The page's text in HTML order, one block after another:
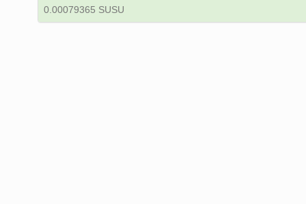
0.00079365 SUSU